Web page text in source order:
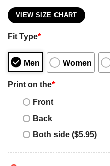
VIEW SIZE CHART
Fit Type*
Men Women
Print on the*
Front
Back
Both side ($5.95)